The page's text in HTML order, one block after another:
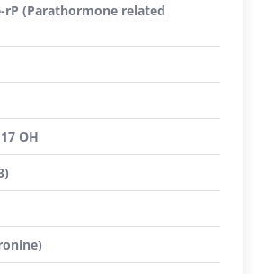
rP (Parathormone related
OH